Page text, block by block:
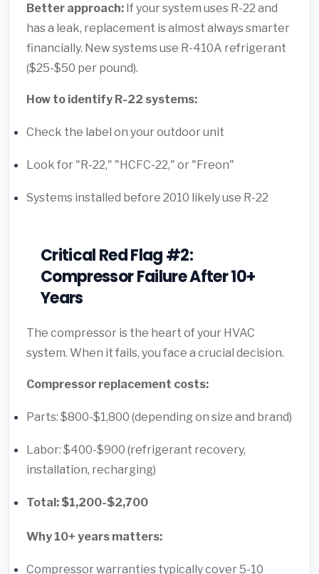
Better approach: If your system uses R-22 and
has a leak, replacement is almost always smarter
financially. New systems use R-410A refrigerant
($25-$50 per pound).
How to identify R-22 systems:
Check the label on your outdoor unit
Look for "R-22," "HCFC-22," or "Freon"
Systems installed before 2010 likely use R-22
Critical Red Flag #2:
Compressor Failure After 10+
Years
The compressor is the heart of your HVAC
system. When it fails, you face a crucial decision.
Compressor replacement costs:
Parts: $800-$1,800 (depending on size and brand)
Labor: $400-$900 (refrigerant recovery,
installation, recharging)
Total: $1,200-$2,700
Why 10+ years matters:
Compressor warranties typically cover 5-10